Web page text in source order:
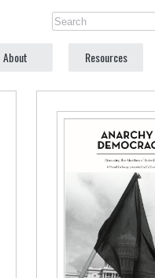
About Resources